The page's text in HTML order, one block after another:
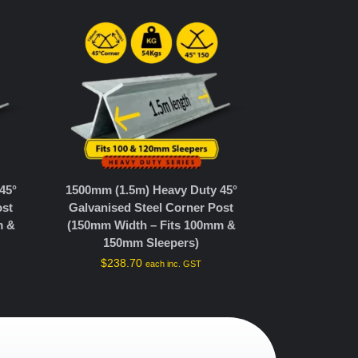
&
1500mm (1.5m) Heavy Duty 45°
Galvanised Steel Corner Post
(150mm Width – Fits 100mm &
150mm Sleepers)
$238.70 each inc. GST